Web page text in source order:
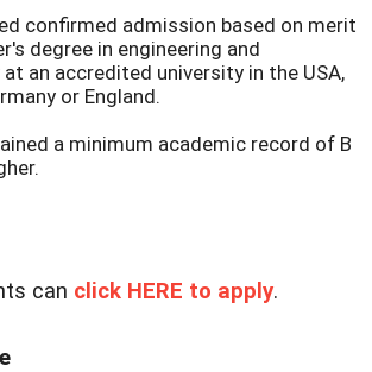
confirmed admission based on merit
degree in engineering and
an accredited university in the USA,
or England.
a minimum academic record of B
can click HERE to apply.